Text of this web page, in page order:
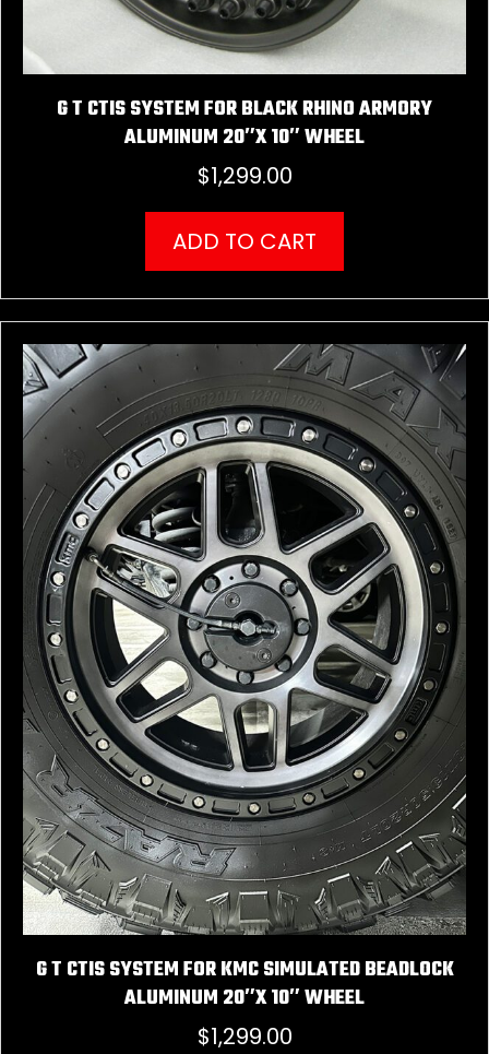
G T CTIS SYSTEM FOR BLACK RHINO ARMORY
ALUMINUM 20″X 10″ WHEEL
$1,299.00
ADD TO CART
G T CTIS SYSTEM FOR KMC SIMULATED BEADLOCK
ALUMINUM 20″X 10″ WHEEL
$1,299.00